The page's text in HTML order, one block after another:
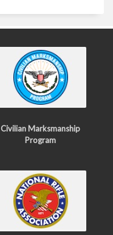
Civilian Marksmanship
Program